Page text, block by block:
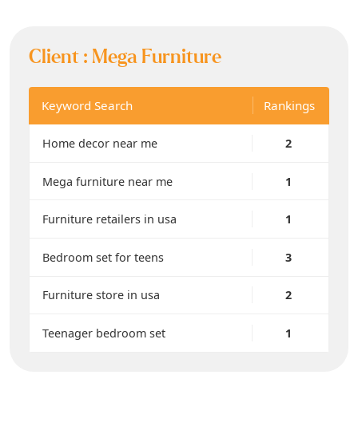
Client :Mega Furniture
Keyword Search Rankings
Home decor near me 2
Mega furniture near me 1
Furniture retailers in usa 1
Bedroom set for teens 3
Furniture store in usa 2
Teenager bedroom set 1